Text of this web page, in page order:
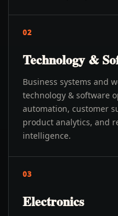
02
Technology &
Business systems and
technology & software
automation, customer
product analytics, and
intelligence.
03
Electronics